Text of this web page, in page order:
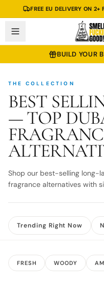
2 ML TESTER INCLUDED
BUILD YOUR
THE COLLECTION
BEST
— TOP
Shop our best-selling long-
fragrance alternatives with
Trending Right Now
FRESH WOODY